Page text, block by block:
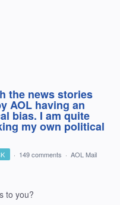
the news stories
AOL having an
bias. I am quite
my own political
· 149 comments · AOL Mail
to you?